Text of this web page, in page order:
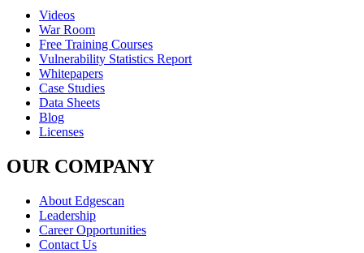
Videos
War Room
Free Training Courses
Vulnerability Statistics Report
Whitepapers
Case Studies
Data Sheets
Blog
Licenses
OUR COMPANY
About Edgescan
Leadership
Career Opportunities
Contact Us